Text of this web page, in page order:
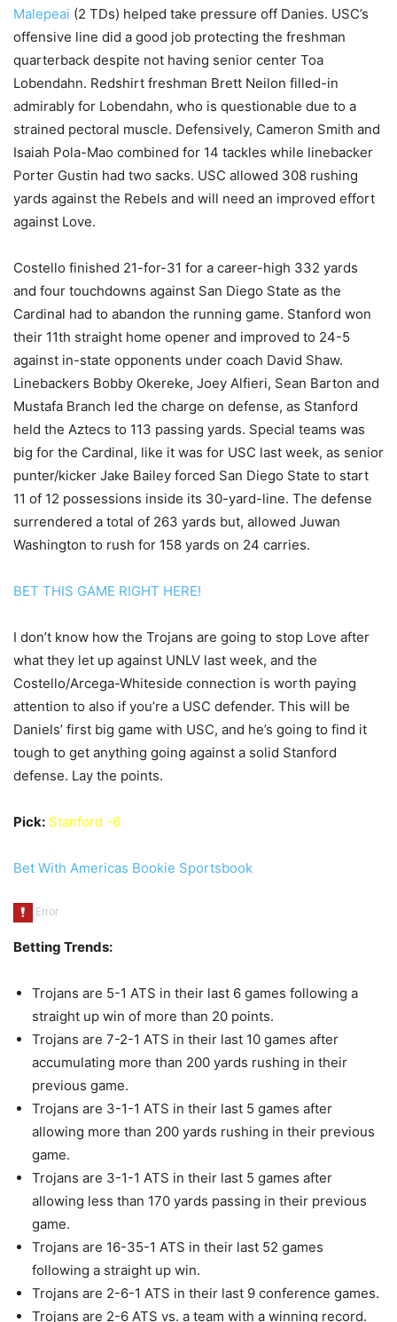
Malepeai (2 TDs) helped take pressure off Danies. USC’s
offensive line did a good job protecting the freshman
quarterback despite not having senior center Toa
Lobendahn. Redshirt freshman Brett Neilon filled-in
admirably for Lobendahn, who is questionable due to a
strained pectoral muscle. Defensively, Cameron Smith and
Isaiah Pola-Mao combined for 14 tackles while linebacker
Porter Gustin had two sacks. USC allowed 308 rushing
yards against the Rebels and will need an improved effort
against Love.
Costello finished 21-for-31 for a career-high 332 yards
and four touchdowns against San Diego State as the
Cardinal had to abandon the running game. Stanford won
their 11th straight home opener and improved to 24-5
against in-state opponents under coach David Shaw.
Linebackers Bobby Okereke, Joey Alfieri, Sean Barton and
Mustafa Branch led the charge on defense, as Stanford
held the Aztecs to 113 passing yards. Special teams was
big for the Cardinal, like it was for USC last week, as senior
punter/kicker Jake Bailey forced San Diego State to start
11 of 12 possessions inside its 30-yard-line. The defense
surrendered a total of 263 yards but, allowed Juwan
Washington to rush for 158 yards on 24 carries.
BET THIS GAME RIGHT HERE!
I don’t know how the Trojans are going to stop Love after
what they let up against UNLV last week, and the
Costello/Arcega-Whiteside connection is worth paying
attention to also if you’re a USC defender. This will be
Daniels’ first big game with USC, and he’s going to find it
tough to get anything going against a solid Stanford
defense. Lay the points.
Pick: Stanford -6
Bet With Americas Bookie Sportsbook
Betting Trends:
Trojans are 5-1 ATS in their last 6 games following a
straight up win of more than 20 points.
Trojans are 7-2-1 ATS in their last 10 games after
accumulating more than 200 yards rushing in their
previous game.
Trojans are 3-1-1 ATS in their last 5 games after
allowing more than 200 yards rushing in their previous
game.
Trojans are 3-1-1 ATS in their last 5 games after
allowing less than 170 yards passing in their previous
game.
Trojans are 16-35-1 ATS in their last 52 games
following a straight up win.
Trojans are 2-6-1 ATS in their last 9 conference games.
Trojans are 2-6 ATS vs. a team with a winning record.